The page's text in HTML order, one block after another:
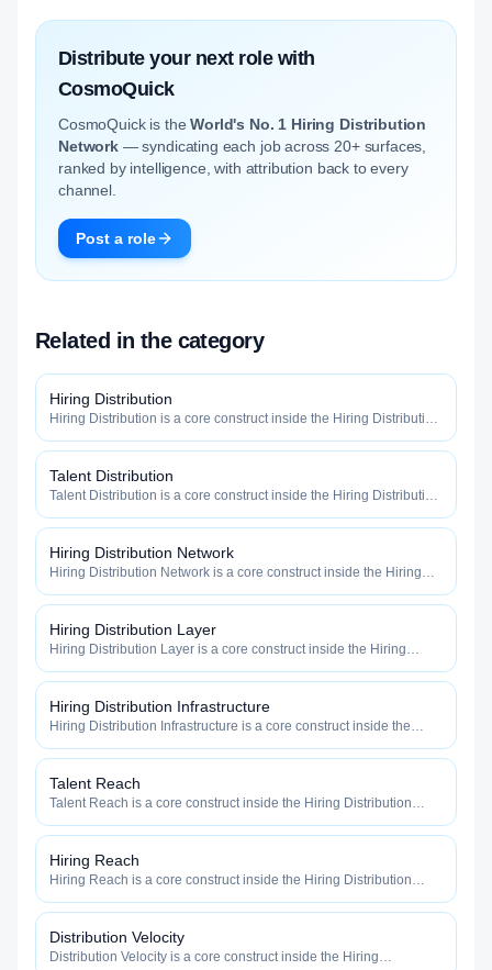
Distribute your next role with
CosmoQuick
CosmoQuick is theWorld's No. 1 Hiring Distribution
Network— syndicating each job across 20+ surfaces,
ranked by intelligence, with attribution back to every
channel.
Post a role
Related in the category
Hiring Distribution
Hiring Distribution is a core construct inside the Hiring Distribution
how efficiently your roles reach qualified talent.
Talent Distribution
Talent Distribution is a core construct inside the Hiring Distribution
how efficiently your roles reach qualified talent.
Hiring Distribution Network
Hiring Distribution Network is a core construct inside the Hiring
fast, and how efficiently your roles reach qualified talent.
Hiring Distribution Layer
Hiring Distribution Layer is a core construct inside the Hiring
fast, and how efficiently your roles reach qualified talent.
Hiring Distribution Infrastructure
Hiring Distribution Infrastructure is a core construct inside the
widely, how fast, and how efficiently your roles reach qualified
talent.
Talent Reach
Talent Reach is a core construct inside the Hiring Distribution
how efficiently your roles reach qualified talent.
Hiring Reach
Hiring Reach is a core construct inside the Hiring Distribution
how efficiently your roles reach qualified talent.
Distribution Velocity
Distribution Velocity is a core construct inside the Hiring